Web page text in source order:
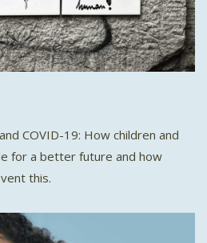
COVID-19: How children and
for a better future and how
this.